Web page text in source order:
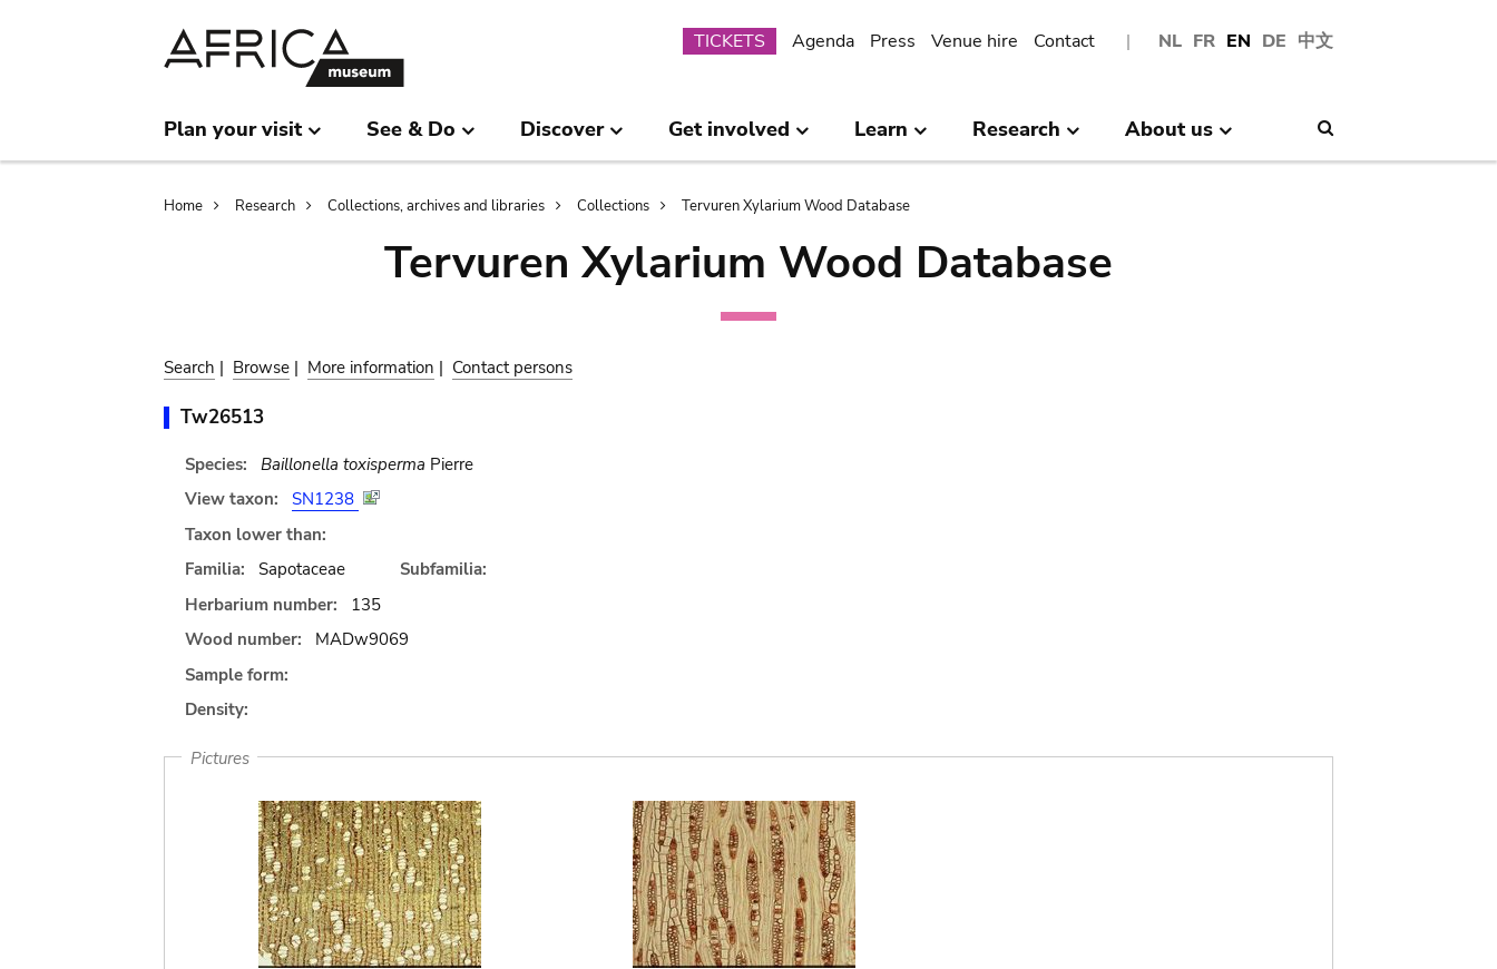
NL FR EN DE 中文
Submenu
TICKETS Agenda Press Venue hire Contact
Plan your visit See & Do Discover Get involved Learn Research About us
Breadcrumb
Home Research Collections, archives and libraries Collections Tervuren Xylarium Wood Database
Tervuren Xylarium Wood Database
Search | Browse | More information | Contact persons
Tw26513
Species: Baillonella toxisperma Pierre
View taxon:
SN1238
Taxon lower than:
Familia:
Sapotaceae
Subfamilia:
Herbarium number:
135
Wood number:
MADw9069
Sample form:
Density:
Pictures